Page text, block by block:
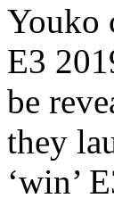
Youko
E3
be
they
‘win’